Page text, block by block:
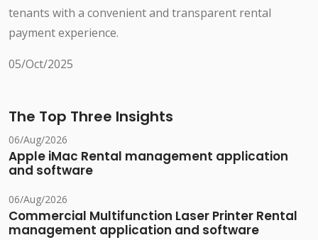
tenants with a convenient and transparent rental
payment experience.
05/Oct/2025
The Top Three Insights
06/Aug/2026
Apple iMac Rental management application
and software
06/Aug/2026
Commercial Multifunction Laser Printer Rental
management application and software